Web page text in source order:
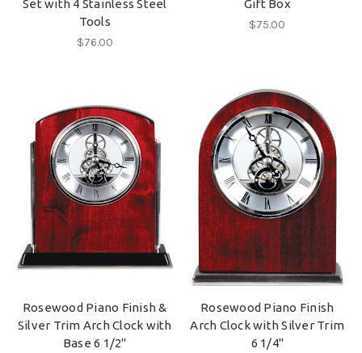
Set with 4 Stainless Steel
Tools
$76.00
Gift Box
$75.00
Rosewood Piano Finish &
Silver Trim Arch Clock with
Base 6 1/2"
Rosewood Piano Finish
Arch Clock with Silver Trim
6 1/4"